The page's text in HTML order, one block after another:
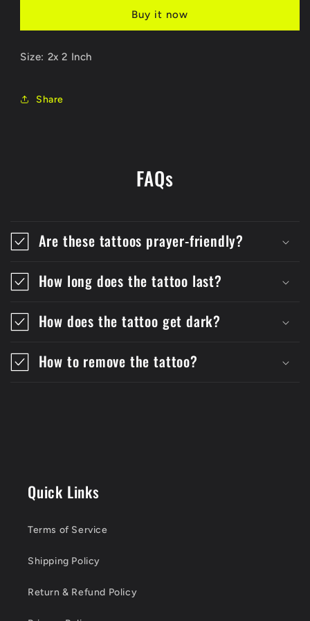
Buy it now
Size: 2x 2 Inch
Share
FAQs
Are these tattoos prayer-friendly?
How long does the tattoo last?
How does the tattoo get dark?
How to remove the tattoo?
Quick Links
Terms of Service
Shipping Policy
Return & Refund Policy